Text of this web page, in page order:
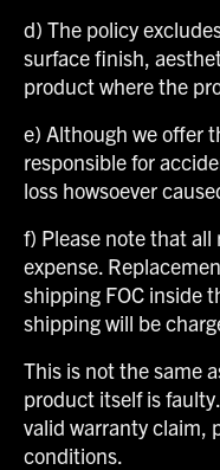
d) The policy
surface finish,
product where the
e) Although we offer
responsible for
loss howsoever
f) Please note that all
expense.
shipping FOC inside
shipping will be
This is not the same
product itself is
valid warranty claim,
conditions.